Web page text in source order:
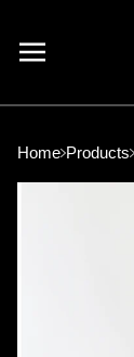
Home Products